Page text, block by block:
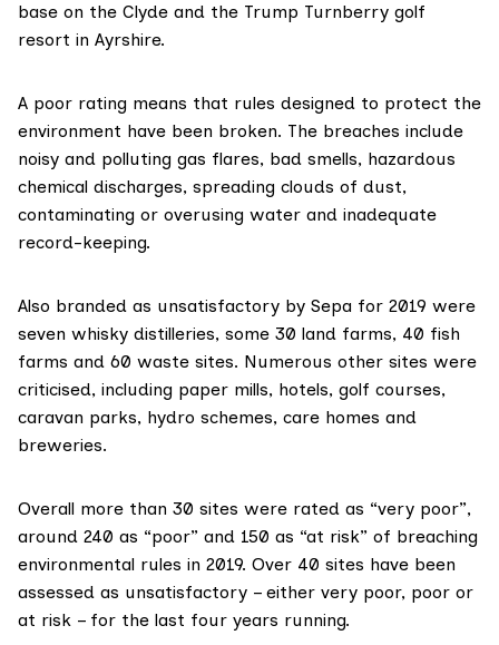
base on the Clyde and the Trump Turnberry golf
resort in Ayrshire.
A poor rating means that rules designed to protect the
environment have been broken. The breaches include
noisy and polluting gas flares, bad smells, hazardous
chemical discharges, spreading clouds of dust,
contaminating or overusing water and inadequate
record-keeping.
Also branded as unsatisfactory by Sepa for 2019 were
seven whisky distilleries, some 30 land farms, 40 fish
farms and 60 waste sites. Numerous other sites were
criticised, including paper mills, hotels, golf courses,
caravan parks, hydro schemes, care homes and
breweries.
Overall more than 30 sites were rated as “very poor”,
around 240 as “poor” and 150 as “at risk” of breaching
environmental rules in 2019. Over 40 sites have been
assessed as unsatisfactory – either very poor, poor or
at risk – for the last four years running.